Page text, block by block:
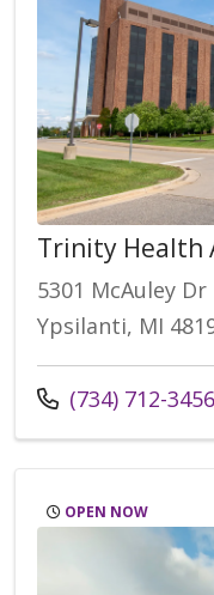
Trinity Health
5301 McAuley Dr
Ypsilanti, MI
(734) 712-3456
OPEN NOW